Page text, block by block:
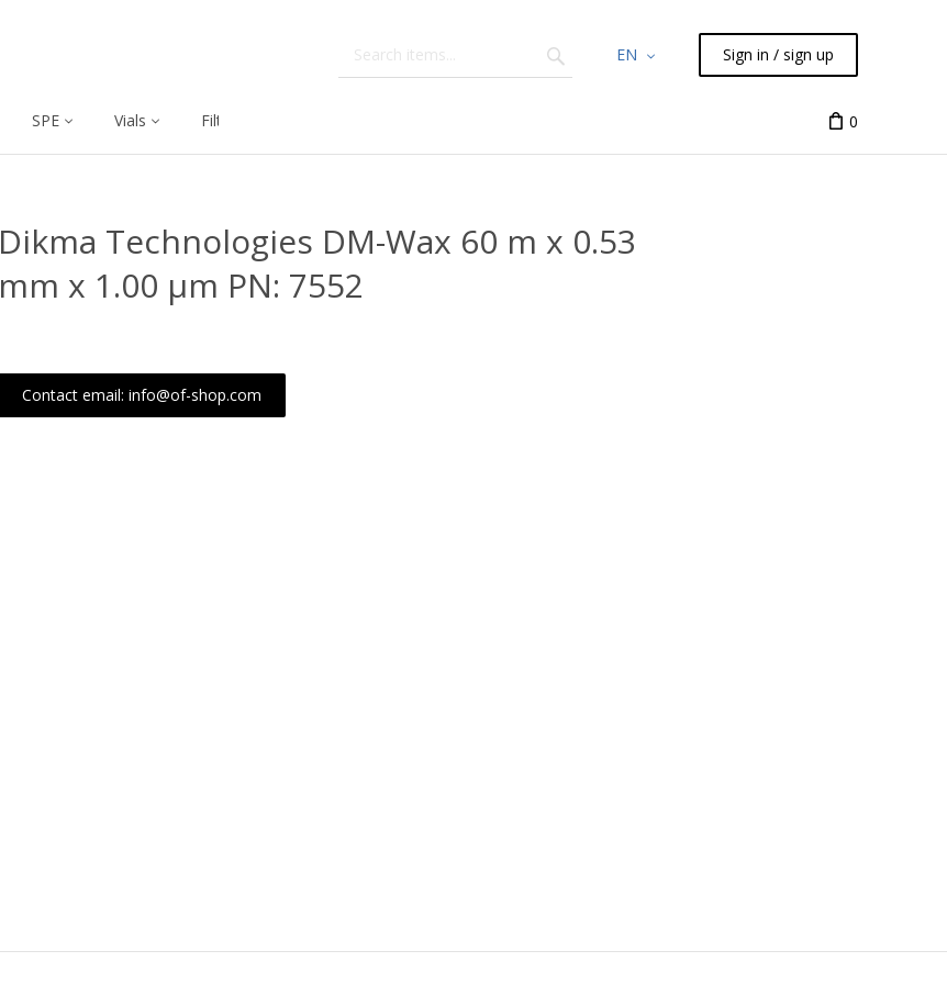
EN Sign in / sign up
SPE Vials Filtration 0
Dikma Technologies DM-Wax 60 m x 0.53
mm x 1.00 μm PN: 7552
Contact email: info@of-shop.com